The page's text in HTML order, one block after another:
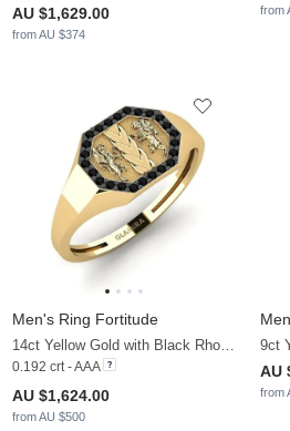
AU $1,629.00
from AU $374
from
Men's Ring Fortitude
14ct Yellow Gold with Black Rhodium & Black Sapphire
0.192 crt - AAA
AU $1,624.00
from AU $500
9ct
AU
from